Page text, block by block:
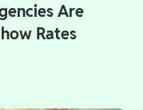
Are
Rates